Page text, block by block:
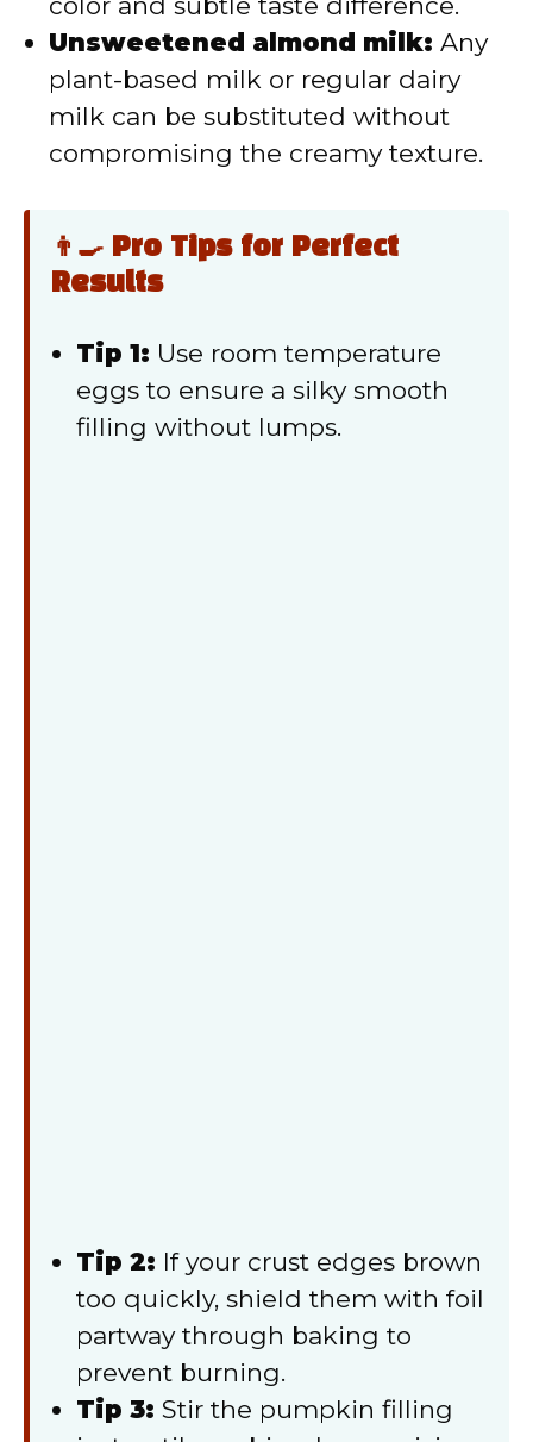
Unsweetened almond milk: Any
plant-based milk or regular dairy
milk can be substituted without
compromising the creamy texture.
👨‍🍳 Pro Tips for Perfect
Results
Tip 1: Use room temperature
eggs to ensure a silky smooth
filling without lumps.
Tip 2: If your crust edges brown
too quickly, shield them with foil
partway through baking to
prevent burning.
Tip 3: Stir the pumpkin filling